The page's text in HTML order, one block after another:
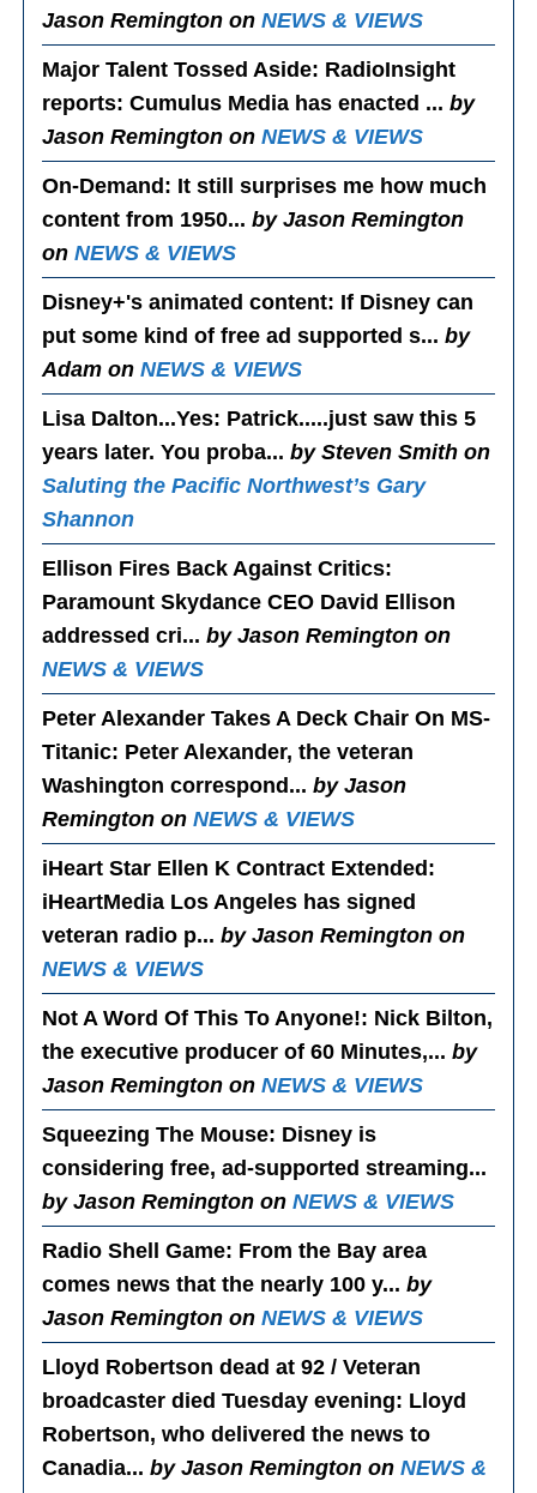
Jason Remington onNEWS & VIEWS
Major Talent Tossed Aside: RadioInsight
reports: Cumulus Media has enacted ...by
Jason Remington onNEWS & VIEWS
On-Demand : It still surprises me how much
content from 1950...by Jason Remington
onNEWS & VIEWS
Disney+'s animated content: If Disney can
put some kind of free ad supported s...by
Adam onNEWS & VIEWS
Lisa Dalton...Yes: Patrick.....just saw this 5
years later. You proba...by Steven Smith on
Saluting the Pacific Northwest’s Gary
Shannon
Ellison Fires Back Against Critics:
Paramount Skydance CEO David Ellison
addressed cri...by Jason Remington on
NEWS & VIEWS
Peter Alexander Takes A Deck Chair On MS-
Titanic: Peter Alexander, the veteran
Washington correspond...by Jason
Remington onNEWS & VIEWS
iHeart Star Ellen K Contract Extended :
iHeartMedia Los Angeles has signed
veteran radio p...by Jason Remington on
NEWS & VIEWS
Not A Word Of This To Anyone!: Nick Bilton,
the executive producer of 60 Minutes,...by
Jason Remington onNEWS & VIEWS
Squeezing The Mouse: Disney is
considering free, ad-supported streaming...
by Jason Remington onNEWS & VIEWS
Radio Shell Game: From the Bay area
comes news that the nearly 100 y...by
Jason Remington onNEWS & VIEWS
Lloyd Robertson dead at 92 / Veteran
broadcaster died Tuesday evening: Lloyd
Robertson, who delivered the news to
Canadia...by Jason Remington onNEWS &